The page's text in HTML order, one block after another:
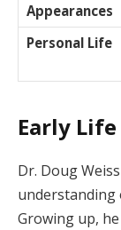
Appearances
Personal Life
Early
Dr. Doug
understanding
Growing up,